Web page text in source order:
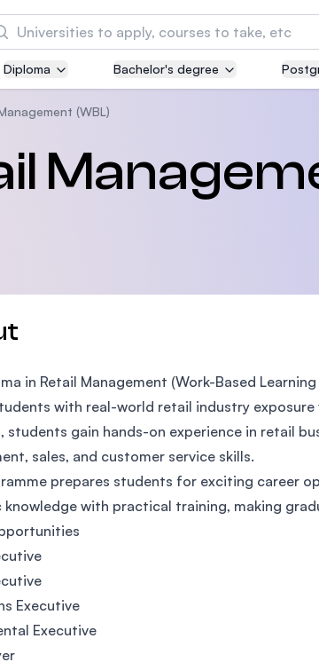
Asia Pacific University of
Innovation (APU)
courses
SEGi University Kota Damansara
Management and Science
Diploma Bachelor's degree
(WBL)
in Retail Management (Work-Based
with real-world retail industry
students gain hands-on experience in retail
sales, and customer service skills.
prepares students for exciting career
knowledge with practical training, making
Executive
Executive